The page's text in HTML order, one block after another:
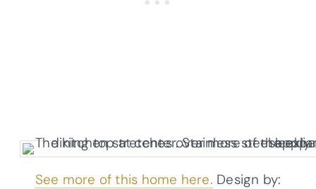
See more of this home here. Design by: